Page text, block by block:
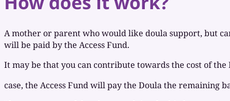
A mother or parent who would like doula support, but
will be paid by the Access Fund.
It may be that you can contribute towards the cost of
case, the Access Fund will pay the Doula the remaining